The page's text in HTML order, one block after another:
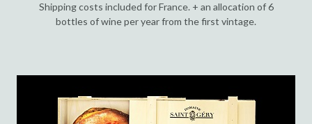
Shipping costs included for France. + an allocation of 6
bottles of wine per year from the first vintage.